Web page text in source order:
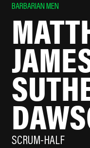
BARBARIAN MEN
SCRUM-HALF